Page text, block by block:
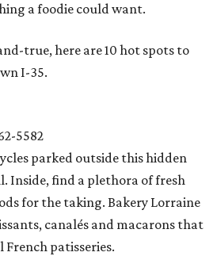
a foodie could want.
true, here are 10 hot spots to
I-35.
5582
parked outside this hidden
Inside, find a plethora of fresh
for the taking. Bakery Lorraine
canalés and macarons that
patisseries.